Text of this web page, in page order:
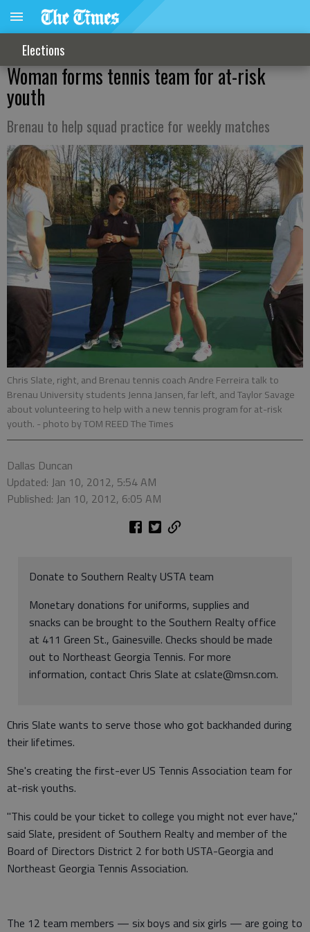
Elections
Woman forms tennis team for at-risk
youth
Brenau to help squad practice for weekly matches
Chris Slate, right, and Brenau tennis coach Andre Ferreira talk to
Brenau University students Jenna Jansen, far left, and Taylor Savage
about volunteering to help with a new tennis program for at-risk
youth. - photo by TOM REED The Times
Dallas Duncan
Updated: Jan 10, 2012, 5:54 AM
Published: Jan 10, 2012, 6:05 AM
Donate to Southern Realty USTA team
Monetary donations for uniforms, supplies and
snacks can be brought to the Southern Realty office
at 411 Green St., Gainesville. Checks should be made
out to Northeast Georgia Tennis. For more
information, contact Chris Slate at cslate@msn.com.
Chris Slate wants to serve those who got backhanded during
their lifetimes.
She's creating the first-ever US Tennis Association team for
at-risk youths.
"This could be your ticket to college you might not ever have,"
said Slate, president of Southern Realty and member of the
Board of Directors District 2 for both USTA-Georgia and
Northeast Georgia Tennis Association.
The 12 team members — six boys and six girls — are going to